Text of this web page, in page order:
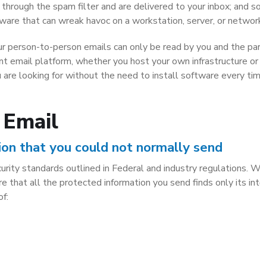
the spam filter and are delivered to your inbox; and
that can wreak havoc on a workstation, server, or
person-to-person emails can only be read by you and the
email platform, whether you host your own infrastructure
looking for without the need to install software every
that you could not normally send
standards outlined in Federal and industry regulations.
that all the protected information you send finds only its